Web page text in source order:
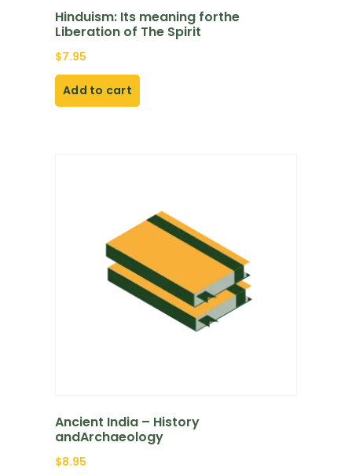
Hinduism: Its meaning forthe
Liberation of The Spirit
$7.95
Add to cart
Ancient India – History
andArchaeology
$8.95